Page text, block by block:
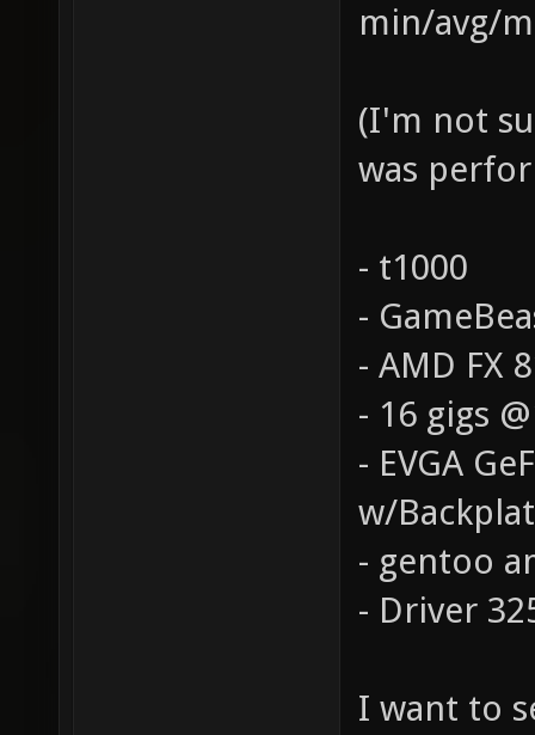
min/avg/
(I'm not
was
- t1000
-
- AMD FX
- 16 gigs
- EVGA
w/
- gentoo
- Driver
I want to